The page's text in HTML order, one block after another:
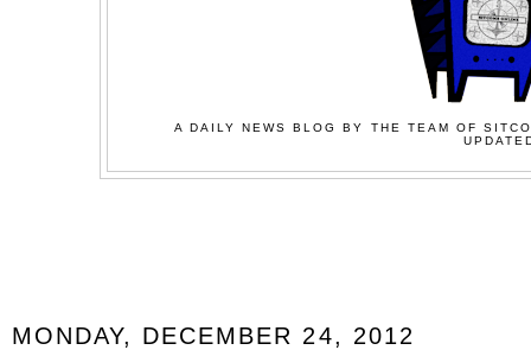
A DAILY NEWS BLOG BY THE TEAM OF
MONDAY, DECEMBER 24, 2012